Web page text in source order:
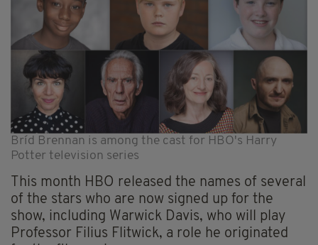
Bríd Brennan is among the cast for HBO's Harry
Potter television series
This month HBO released the names of several
of the stars who are now signed up for the
show, including Warwick Davis, who will play
Professor Filius Flitwick, a role he originated